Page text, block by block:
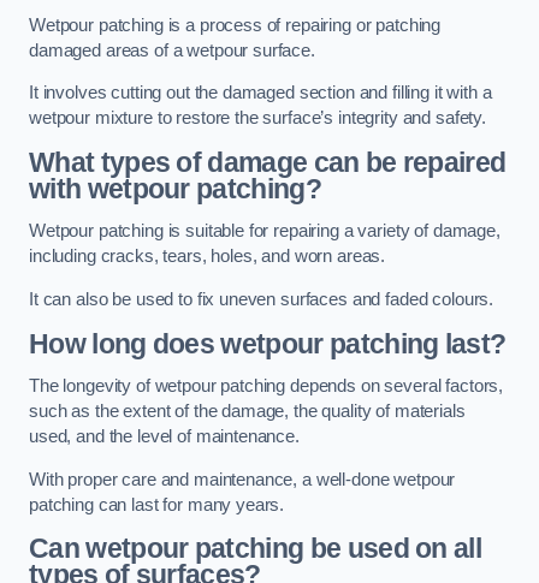
Wetpour patching is a process of repairing or patching
damaged areas of a wetpour surface.
It involves cutting out the damaged section and filling it with a
wetpour mixture to restore the surface’s integrity and safety.
What types of damage can be repaired
with wetpour patching?
Wetpour patching is suitable for repairing a variety of damage,
including cracks, tears, holes, and worn areas.
It can also be used to fix uneven surfaces and faded colours.
How long does wetpour patching last?
The longevity of wetpour patching depends on several factors,
such as the extent of the damage, the quality of materials
used, and the level of maintenance.
With proper care and maintenance, a well-done wetpour
patching can last for many years.
Can wetpour patching be used on all
types of surfaces?